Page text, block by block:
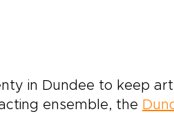
in Dundee to keep
ensemble, the